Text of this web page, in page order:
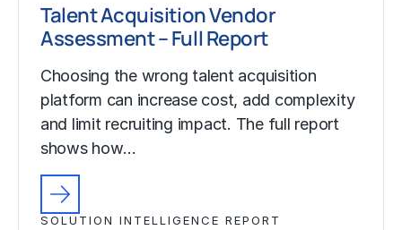
Talent Acquisition Vendor
Assessment – Full Report
Choosing the wrong talent acquisition
platform can increase cost, add complexity
and limit recruiting impact. The full report
shows how…
SOLUTION INTELLIGENCE REPORT